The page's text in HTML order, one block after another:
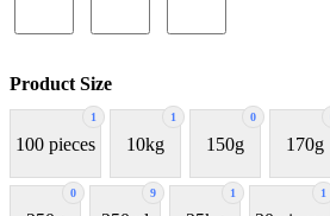
Product Size
1
100 pieces
1
10kg
0
150g 170g
0 9 1 1